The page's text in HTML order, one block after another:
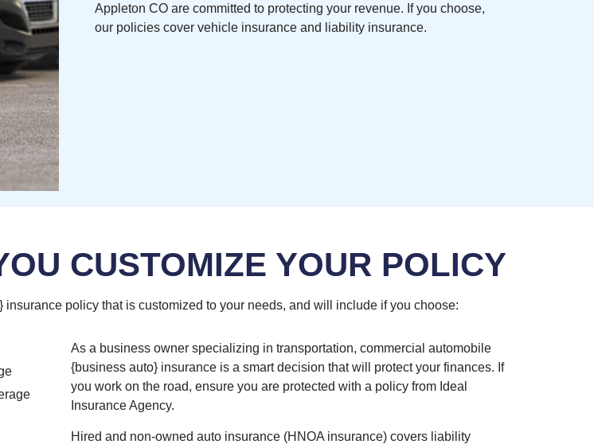
Appleton CO are committed to protecting your revenue. If you choose,
our policies cover vehicle insurance and liability insurance.
CUSTOMIZE YOUR POLICY
policy that is customized to your needs, and will include if you choose:
As a business owner specializing in transportation, commercial automobile
{business auto} insurance is a smart decision that will protect your finances. If
you work on the road, ensure you are protected with a policy from Ideal
Insurance Agency.
Hired and non-owned auto insurance (HNOA insurance) covers liability